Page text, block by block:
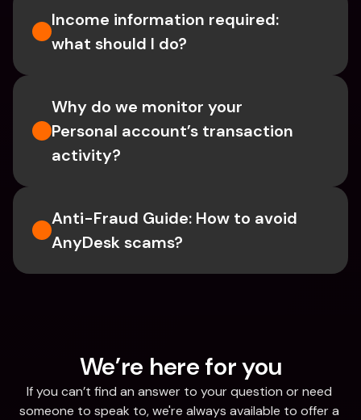
Income information required:
what should I do?
Why do we monitor your
Personal account’s transaction
activity?
Anti-Fraud Guide: How to avoid
AnyDesk scams?
We’re here for you
If you can’t find an answer to your question or need
someone to speak to, we're always available to offer a